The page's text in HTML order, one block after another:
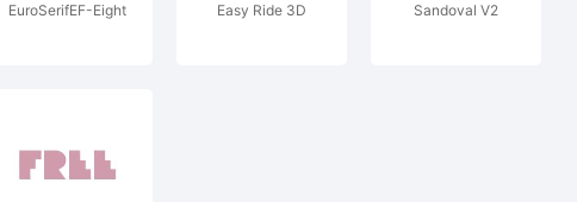
EuroSerifEF-Eight Easy Ride 3D Sandoval V2